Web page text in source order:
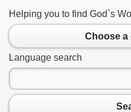
Helping you to find God`s
Choose a
Language search